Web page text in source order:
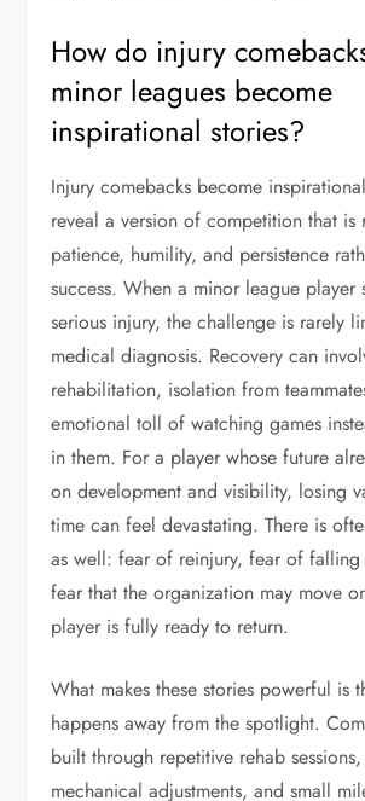
How do injury
minor leagues become
inspirational stories?
Injury comebacks become
reveal a version of competition that is
patience, humility, and persistence
success. When a minor league player
serious injury, the challenge is rarely
medical diagnosis. Recovery can
rehabilitation, isolation from
emotional toll of watching games
in them. For a player whose future
on development and visibility, losing
time can feel devastating. There is
as well: fear of reinjury, fear of
fear that the organization may move
player is fully ready to return.
What makes these stories powerful is
happens away from the spotlight.
built through repetitive rehab
mechanical adjustments, and small